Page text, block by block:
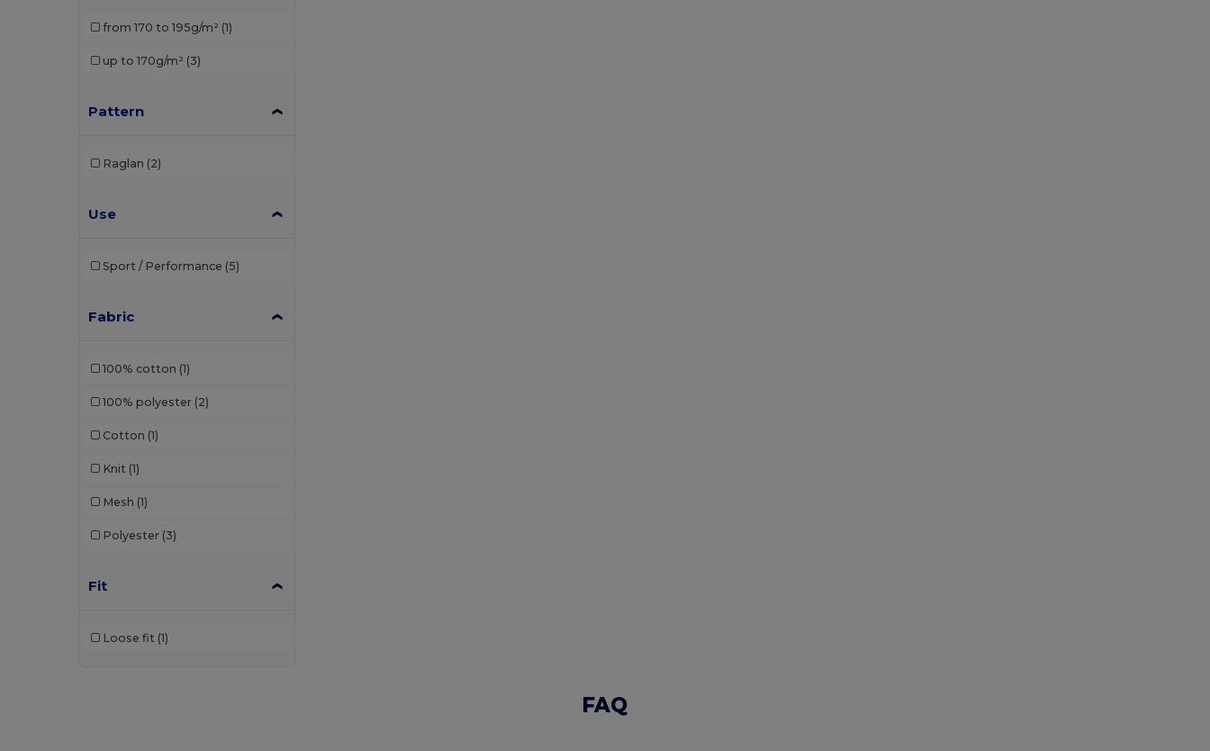
from 170 to 195g/m² (1)
up to 170g/m² (3)
Pattern
Raglan (2)
Use
Sport / Performance (5)
Fabric
100% cotton (1)
100% polyester (2)
Cotton (1)
Knit (1)
Mesh (1)
Polyester (3)
Fit
Loose fit (1)
FAQ